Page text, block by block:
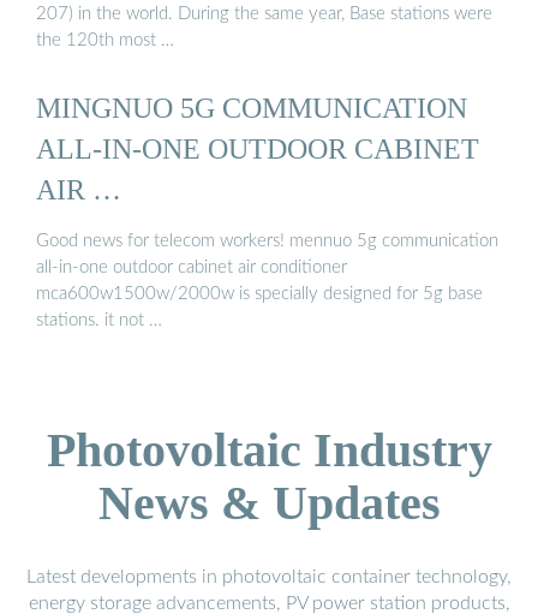
207) in the world. During the same year, Base stations were
the 120th most …
MINGNUO 5G COMMUNICATION
ALL-IN-ONE OUTDOOR CABINET
AIR …
Good news for telecom workers! mennuo 5g communication
all-in-one outdoor cabinet air conditioner
mca600w1500w/2000w is specially designed for 5g base
stations. it not …
Photovoltaic Industry
News & Updates
Latest developments in photovoltaic container technology,
energy storage advancements, PV power station products,